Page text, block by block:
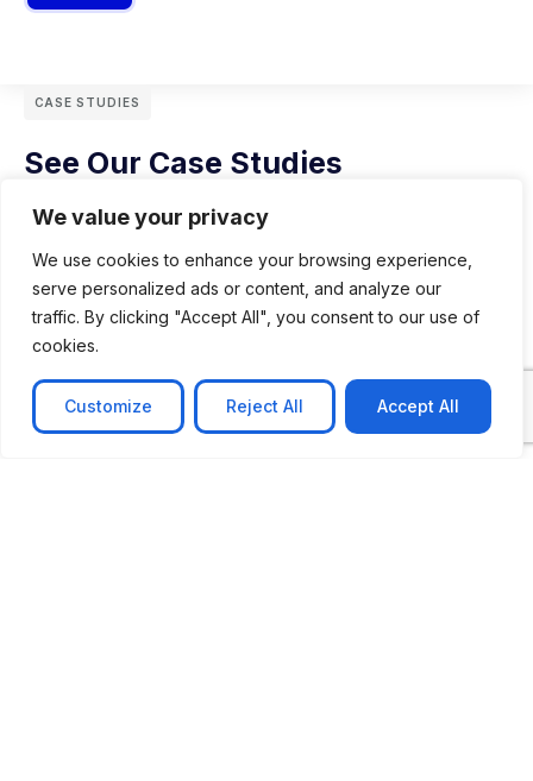
We value your privacy
We use cookies to enhance your browsing experience,
serve personalized ads or content, and analyze our
traffic. By clicking "Accept All", you consent to our use of
cookies.
Customize Reject All Accept All
CASE STUDIES
See Our Case Studies